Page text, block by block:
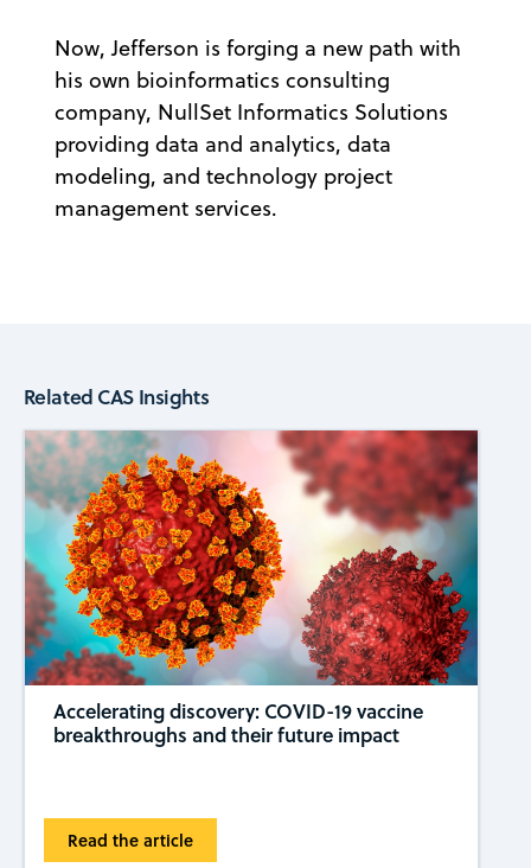
Now, Jefferson is forging a new path with
his own bioinformatics consulting
company, NullSet Informatics Solutions
providing data and analytics, data
modeling, and technology project
management services.
Related CAS Insights
Accelerating discovery: COVID-19 vaccine
breakthroughs and their future impact
Read the article